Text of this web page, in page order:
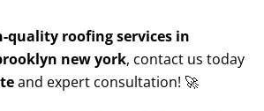
quality roofing services in
new york, contact us today
and expert consultation! 🚀